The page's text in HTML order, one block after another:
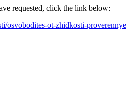
requested, click the link below:
osvobodites-ot-zhidkosti-